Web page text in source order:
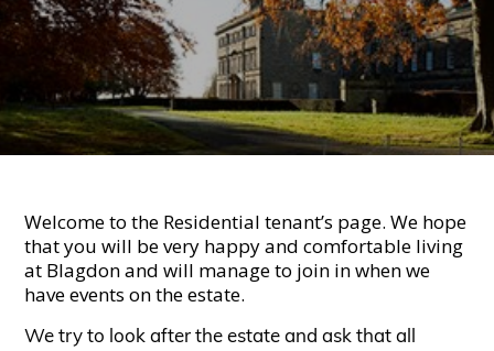
Welcome to the Residential tenant’s page. We hope
that you will be very happy and comfortable living
at Blagdon and will manage to join in when we
have events on the estate.
We try to look after the estate and ask that all